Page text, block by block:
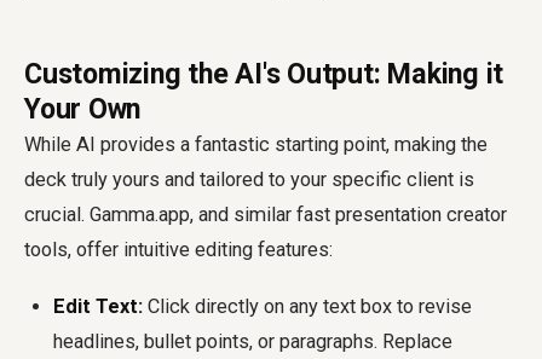
Customizing the AI's Output: Making it
Your Own
While AI provides a fantastic starting point, making the
deck truly yours and tailored to your specific client is
crucial. Gamma.app, and similar fast presentation creator
tools, offer intuitive editing features:
Edit Text: Click directly on any text box to revise
headlines, bullet points, or paragraphs. Replace